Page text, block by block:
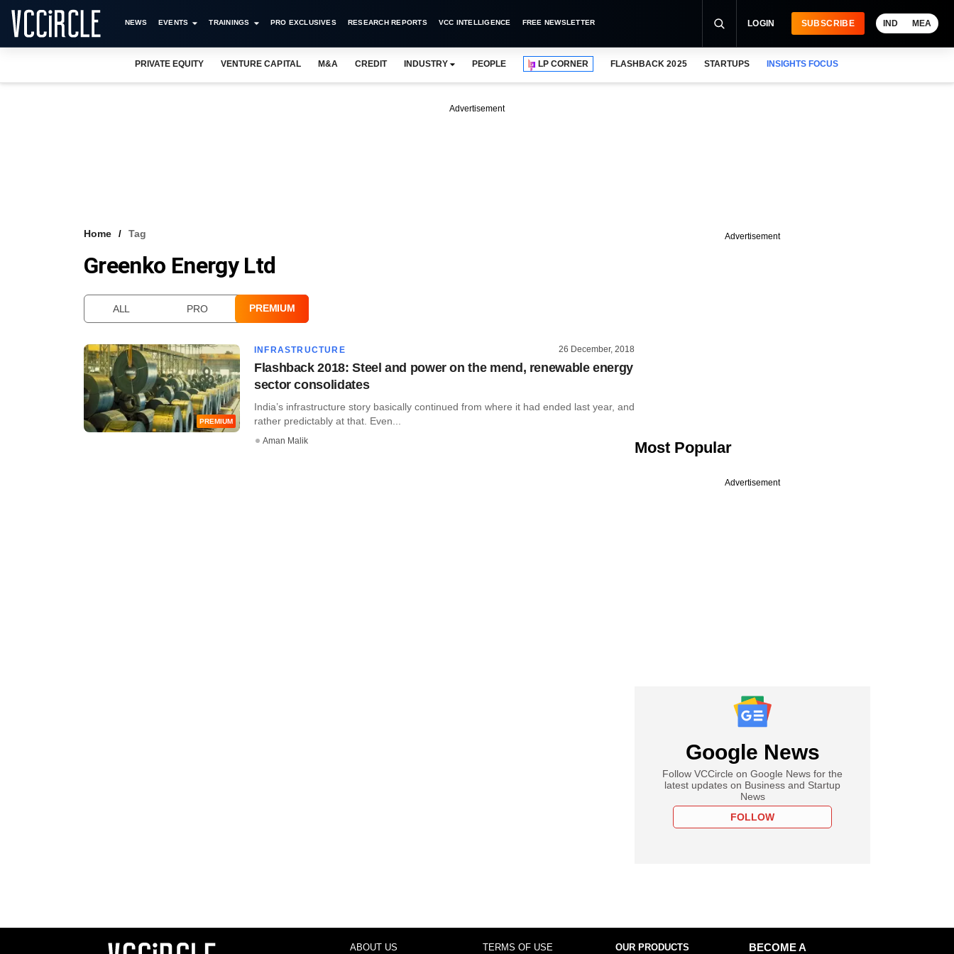
NEWS EVENTS TRAININGS PRO EXCLUSIVES RESEARCH REPORTS VCC INTELLIGENCE FREE NEWSLETTER LOGIN SUBSCRIBE IND MEA
PRIVATE EQUITY VENTURE CAPITAL M&A CREDIT INDUSTRY PEOPLE LP CORNER FLASHBACK 2025 STARTUPS INSIGHTS FOCUS
Advertisement
Home Tag
Greenko Energy Ltd
ALL PRO PREMIUM
PREMIUM
INFRASTRUCTURE 26 December, 2018
Flashback 2018: Steel and power on the mend, renewable energy
sector consolidates
India’s infrastructure story basically continued from where it had ended last year, and
rather predictably at that. Even...
Aman Malik
Advertisement
Most Popular
Advertisement
Google News
Follow VCCircle on Google News for the
latest updates on Business and Startup
News
FOLLOW
ABOUT US TERMS OF USE OUR PRODUCTS
BECOME A